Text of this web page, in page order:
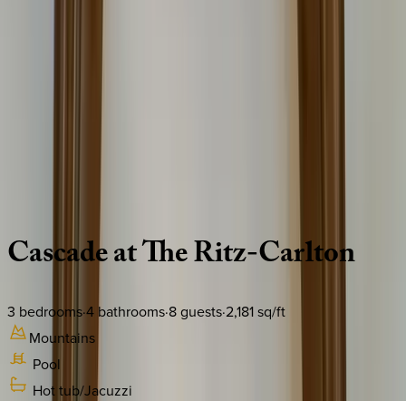
CascadeatTheRitz-Carlton
3 bedrooms·4 bathrooms·8guests·2,181sq/ft
Mountains
Pool
Hot tub/Jacuzzi